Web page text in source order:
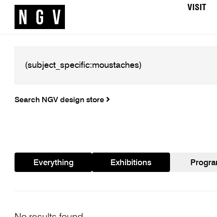
VISIT
Search NGV design store
Everything Exhibitions